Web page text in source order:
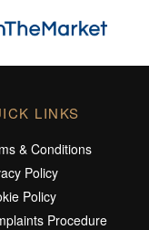
LINKS
& Conditions
Policy
Policy
Procedure